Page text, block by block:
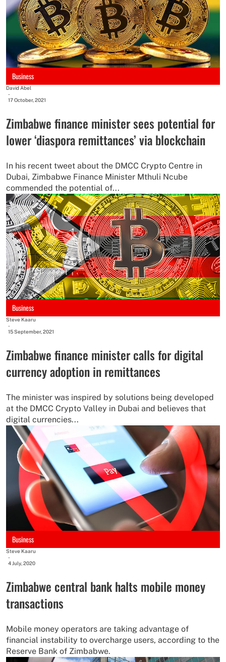
Business
David Abel
-
17 October, 2021
Zimbabwe finance minister sees potential for
lower ‘diaspora remittances’ via blockchain
In his recent tweet about the DMCC Crypto Centre in
Dubai, Zimbabwe Finance Minister Mthuli Ncube
commended the potential of...
Business
Steve Kaaru
-
15 September, 2021
Zimbabwe finance minister calls for digital
currency adoption in remittances
The minister was inspired by solutions being developed
at the DMCC Crypto Valley in Dubai and believes that
digital currencies...
Business
Steve Kaaru
-
4 July, 2020
Zimbabwe central bank halts mobile money
transactions
Mobile money operators are taking advantage of
financial instability to overcharge users, according to the
Reserve Bank of Zimbabwe.